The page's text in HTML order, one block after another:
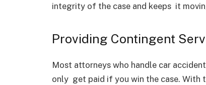
integrity of the case and keeps it
Providing Contingent
Most attorneys who handle car
only get paid if you win the case. With